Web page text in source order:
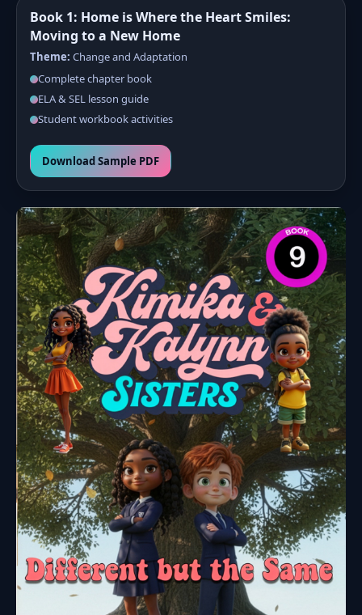
Book 1: Home is Where the Heart Smiles:
Moving to a New Home
Theme: Change and Adaptation
Complete chapter book
ELA & SEL lesson guide
Student workbook activities
Download Sample PDF